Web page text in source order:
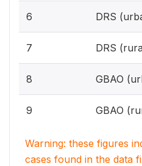
6 DRS
7 DRS
8 GBAO
9 GBAO
Warning: these figures
cases found in the data